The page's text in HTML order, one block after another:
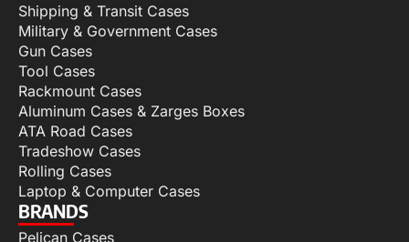
Shipping & Transit Cases
Military & Government Cases
Gun Cases
Tool Cases
Rackmount Cases
Aluminum Cases & Zarges Boxes
ATA Road Cases
Tradeshow Cases
Rolling Cases
Laptop & Computer Cases
BRANDS
Pelican Cases